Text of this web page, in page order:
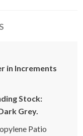
in Increments
Stock:
Grey.
Patio